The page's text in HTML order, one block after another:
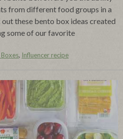
from different food groups in a
these bento box ideas created
some of our favorite
, Influencer recipe